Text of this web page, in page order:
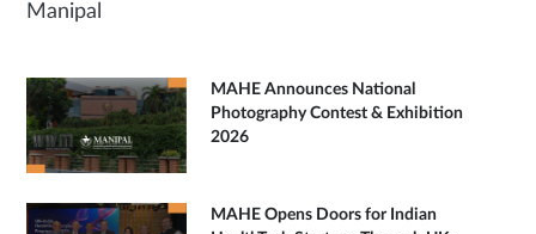
Manipal
MAHE Announces National
Photography Contest & Exhibition
2026
MAHE Opens Doors for Indian